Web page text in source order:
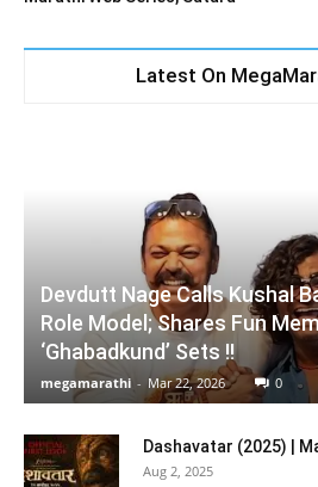
Latest On
Devdutt Nage Calls Kushal
Role Model; Shares Fun
‘Ghabadkund’ Sets !!
megamarathi - Mar 22, 2026 0
Dashavatar (2025) |
Aug 2, 2025